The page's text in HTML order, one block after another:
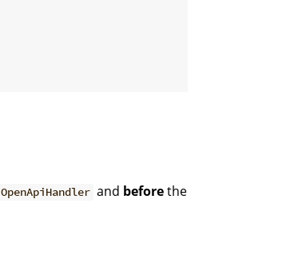
OpenApiHandler and beforethe